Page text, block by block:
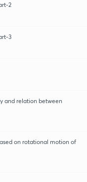
2
3
and relation between
on rotational motion of